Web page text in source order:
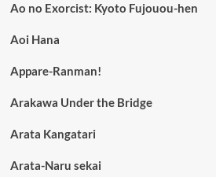
Ao no Exorcist: Kyoto Fujouou-hen
Aoi Hana
Appare-Ranman!
Arakawa Under the Bridge
Arata Kangatari
Arata-Naru sekai